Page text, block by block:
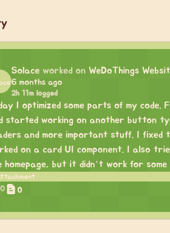
Solace worked on WeDoThings
6 months ago
2h 11m logged
I optimized some parts of my
started working on another button
and more important stuff. I fixed
on a card UI component. I also
homepage, but it didn’t work for
0 0